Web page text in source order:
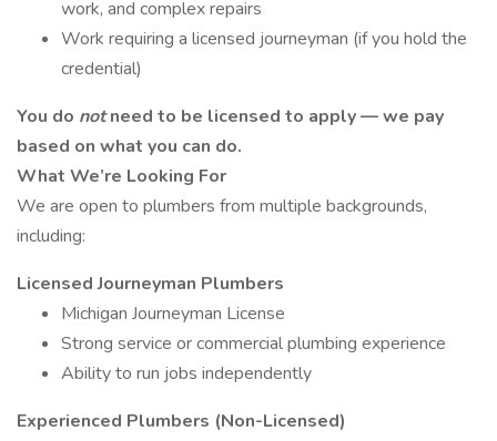
work, and complex repairs
Work requiring a licensed journeyman (if you hold the
credential)
You do notneed to be licensed to apply — we pay
based on what you can do.
What We’re Looking For
We are open to plumbers from multiple backgrounds,
including:
Licensed Journeyman Plumbers
Michigan Journeyman License
Strong service or commercial plumbing experience
Ability to run jobs independently
Experienced Plumbers (Non-Licensed)